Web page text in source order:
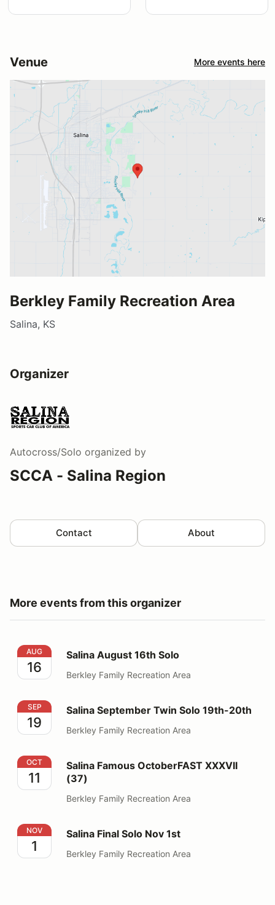
Venue More events here
Berkley Family Recreation Area
Salina, KS
Organizer
Autocross/Solo organized by
SCCA - Salina Region
Contact About
More events from this organizer
Salina August 16th Solo
AUG
16
Salina August 16th Solo
Berkley Family Recreation Area
Salina September Twin Solo 19th-20th
SEP
19
Salina September Twin Solo 19th-20th
Berkley Family Recreation Area
Salina Famous OctoberFAST XXXVII (37)
OCT
11
Salina Famous OctoberFAST XXXVII
(37)
Berkley Family Recreation Area
Salina Final Solo Nov 1st
NOV
1
Salina Final Solo Nov 1st
Berkley Family Recreation Area